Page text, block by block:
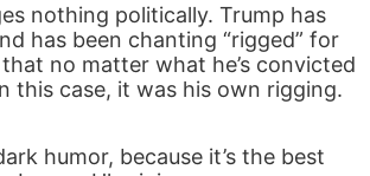
nothing politically. Trump has
has been chanting “rigged” for
no matter what he’s convicted
this case, it was his own rigging.
humor, because it’s the best